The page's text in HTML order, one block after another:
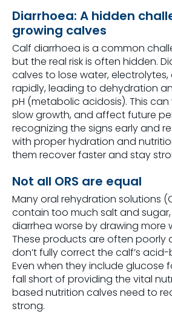
Diarrhoea: A hidden
growing calves
Calf diarrhoea is a common
but the real risk is often hidden.
calves to lose water,
rapidly, leading to dehydration
pH (metabolic acidosis). This
slow growth, and affect future
recognizing the signs early and
with proper hydration and
them recover faster and stay
Not all ORS are equal
Many oral rehydration solutions
contain too much salt and
diarrhea worse by drawing more
These products are often poorly
don’t fully correct the calf’s
Even when they include glucose
fall short of providing the vital
based nutrition calves need to
strong.